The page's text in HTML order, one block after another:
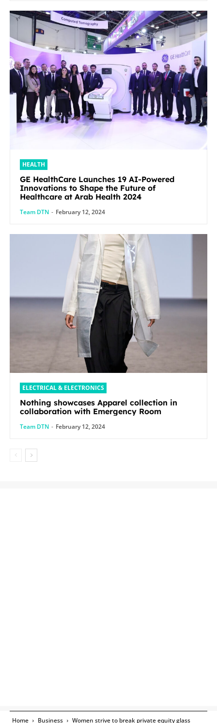
HEALTH
GE HealthCare Launches 19 AI-Powered
Innovations to Shape the Future of
Healthcare at Arab Health 2024
Team DTN - February 12, 2024
ELECTRICAL & ELECTRONICS
Nothing showcases Apparel collection in
collaboration with Emergency Room
Team DTN - February 12, 2024